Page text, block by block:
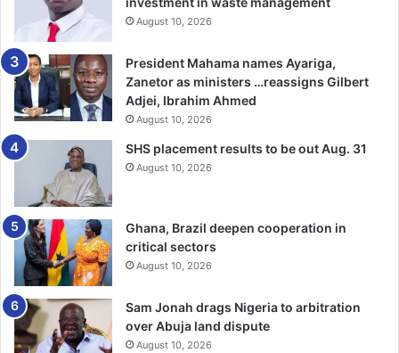
August 10, 2026
President Mahama names Ayariga,
Zanetor as ministers …reassigns Gilbert
Adjei, Ibrahim Ahmed
August 10, 2026
SHS placement results to be out Aug. 31
August 10, 2026
Ghana, Brazil deepen cooperation in
critical sectors
August 10, 2026
Sam Jonah drags Nigeria to arbitration
over Abuja land dispute
August 10, 2026